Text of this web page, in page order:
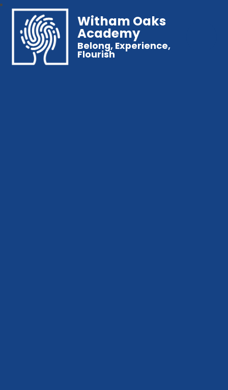
Witham Oaks
Academy
Belong, Experience,
Flourish